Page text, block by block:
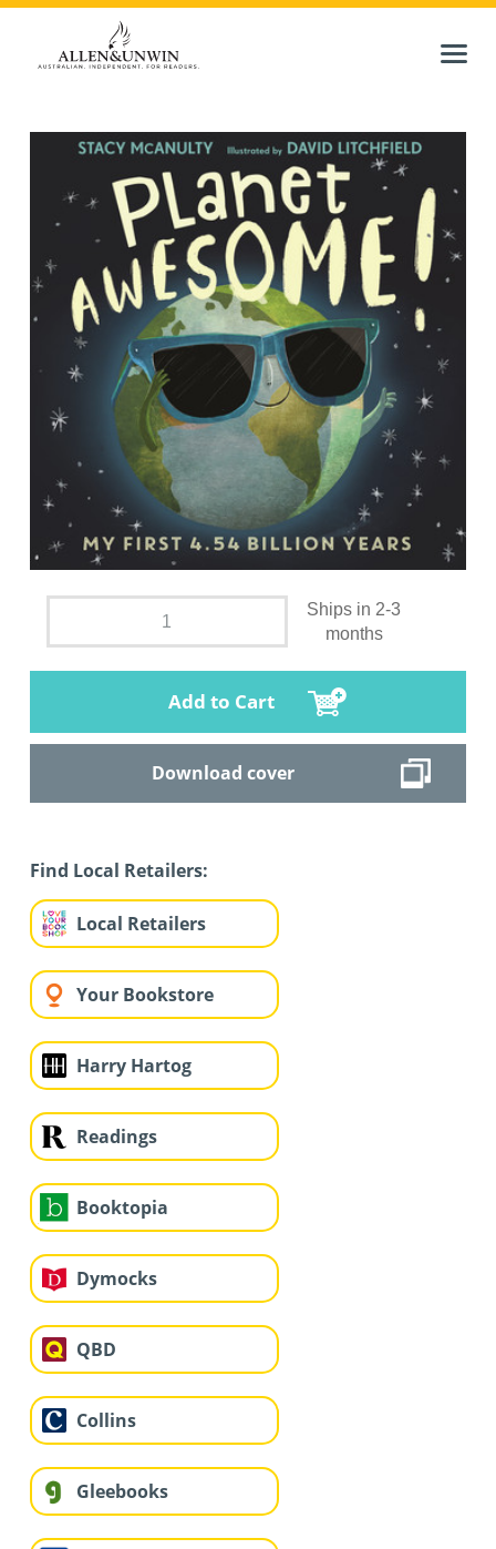
Ships in 2-3
months
Add to Cart
Download cover
Find Local Retailers:
Local Retailers
Your Bookstore
Harry Hartog
Readings
Booktopia
Dymocks
QBD
Collins
Gleebooks